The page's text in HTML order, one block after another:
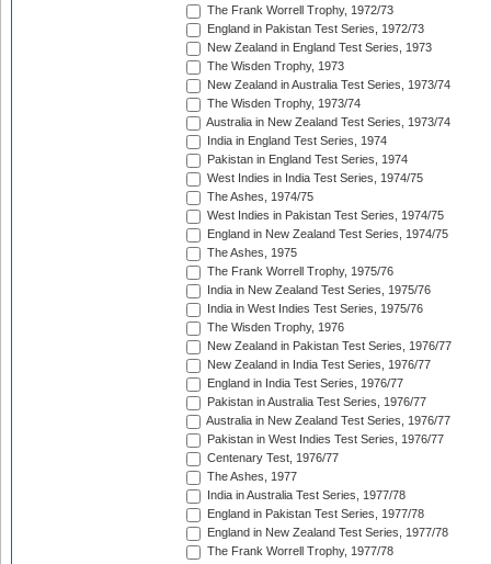
The Frank Worrell Trophy, 1972/73
England in Pakistan Test Series, 1972/73
New Zealand in England Test Series, 1973
The Wisden Trophy, 1973
New Zealand in Australia Test Series, 1973/74
The Wisden Trophy, 1973/74
Australia in New Zealand Test Series, 1973/74
India in England Test Series, 1974
Pakistan in England Test Series, 1974
West Indies in India Test Series, 1974/75
The Ashes, 1974/75
West Indies in Pakistan Test Series, 1974/75
England in New Zealand Test Series, 1974/75
The Ashes, 1975
The Frank Worrell Trophy, 1975/76
India in New Zealand Test Series, 1975/76
India in West Indies Test Series, 1975/76
The Wisden Trophy, 1976
New Zealand in Pakistan Test Series, 1976/77
New Zealand in India Test Series, 1976/77
England in India Test Series, 1976/77
Pakistan in Australia Test Series, 1976/77
Australia in New Zealand Test Series, 1976/77
Pakistan in West Indies Test Series, 1976/77
Centenary Test, 1976/77
The Ashes, 1977
India in Australia Test Series, 1977/78
England in Pakistan Test Series, 1977/78
England in New Zealand Test Series, 1977/78
The Frank Worrell Trophy, 1977/78